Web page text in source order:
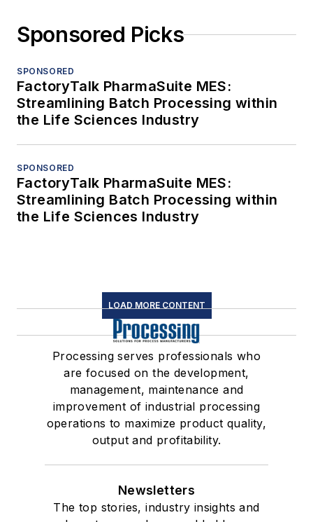
Sponsored Picks
SPONSORED
FactoryTalk PharmaSuite MES:
Streamlining Batch Processing within
the Life Sciences Industry
SPONSORED
FactoryTalk PharmaSuite MES:
Streamlining Batch Processing within
the Life Sciences Industry
LOAD MORE CONTENT
Processing serves professionals who
are focused on the development,
management, maintenance and
improvement of industrial processing
operations to maximize product quality,
output and profitability.
Newsletters
The top stories, industry insights and